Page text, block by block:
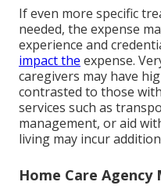
If even more specific
needed, the expense
experience and
impact the expense.
caregivers may have
contrasted to those
services such as
management, or aid
living may incur
Home Care